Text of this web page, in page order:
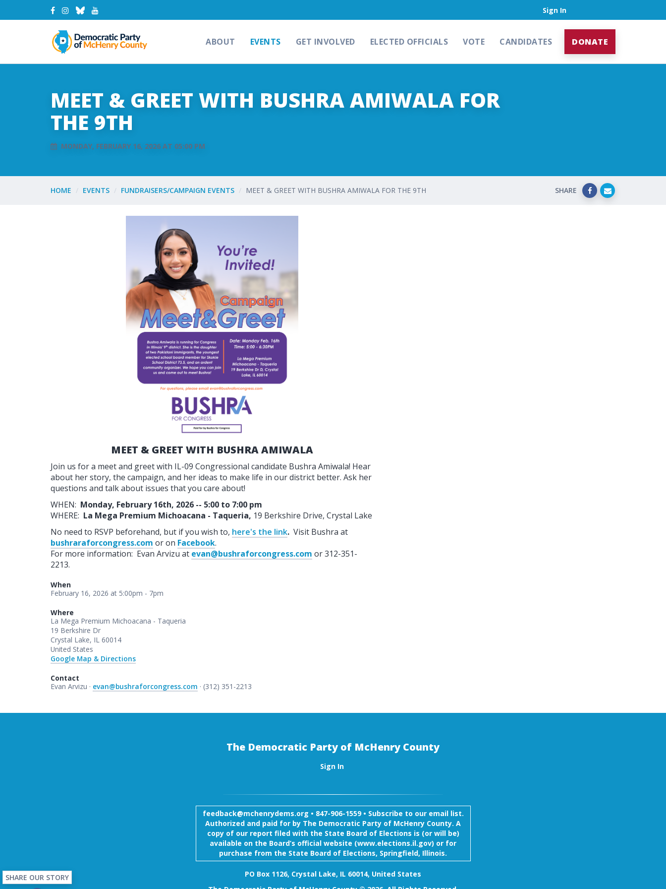
Sign In
ABOUT EVENTS GET INVOLVED ELECTED OFFICIALS VOTE CANDIDATES DONATE
MEET & GREET WITH BUSHRA AMIWALA FOR
THE 9TH
MONDAY, FEBRUARY 16, 2026 AT 05:00 PM
HOME EVENTS FUNDRAISERS/CAMPAIGN EVENTS MEET & GREET WITH BUSHRA AMIWALA FOR THE 9TH SHARE
MEET & GREET WITH BUSHRA AMIWALA
Join us for a meet and greet with IL-09 Congressional candidate Bushra Amiwala! Hear
about her story, the campaign, and her ideas to make life in our district better. Ask her
questions and talk about issues that you care about!
WHEN: Monday, February 16th, 2026 -- 5:00 to 7:00 pm
WHERE: La Mega Premium Michoacana - Taqueria, 19 Berkshire Drive, Crystal Lake
No need to RSVP beforehand, but if you wish to, here's the link. Visit Bushra at
bushraraforcongress.com or on Facebook.
For more information: Evan Arvizu at evan@bushraforcongress.com or 312-351-
2213.
When
February 16, 2026 at 5:00pm - 7pm
Where
La Mega Premium Michoacana - Taqueria
19 Berkshire Dr
Crystal Lake, IL 60014
United States
Google Map & Directions
Contact
Evan Arvizu · evan@bushraforcongress.com · (312) 351-2213
The Democratic Party of McHenry County
Sign In
feedback@mchenrydems.org • 847-906-1559 • Subscribe to our email list.
Authorized and paid for by The Democratic Party of McHenry County. A
copy of our report filed with the State Board of Elections is (or will be)
available on the Board’s official website (www.elections.il.gov) or for
purchase from the State Board of Elections, Springfield, Illinois.
PO Box 1126, Crystal Lake, IL 60014, United States
SHARE OUR STORY